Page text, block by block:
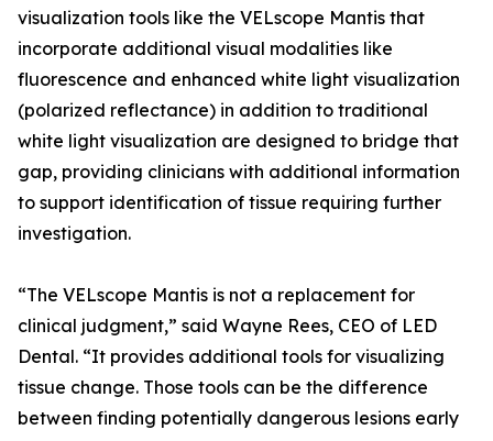
visualization tools like the VELscope Mantis that
incorporate additional visual modalities like
fluorescence and enhanced white light visualization
(polarized reflectance) in addition to traditional
white light visualization are designed to bridge that
gap, providing clinicians with additional information
to support identification of tissue requiring further
investigation.
“The VELscope Mantis is not a replacement for
clinical judgment,” said Wayne Rees, CEO of LED
Dental. “It provides additional tools for visualizing
tissue change. Those tools can be the difference
between finding potentially dangerous lesions early